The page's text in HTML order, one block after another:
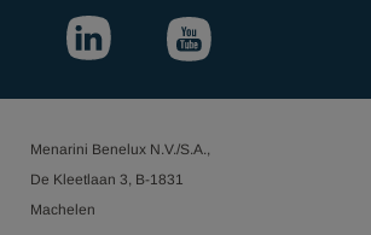
Menarini Benelux N.V./S.A.,
De Kleetlaan 3, B-1831
Machelen